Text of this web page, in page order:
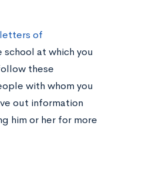
letters of
at which you
these
with whom you
out information
him or her for more